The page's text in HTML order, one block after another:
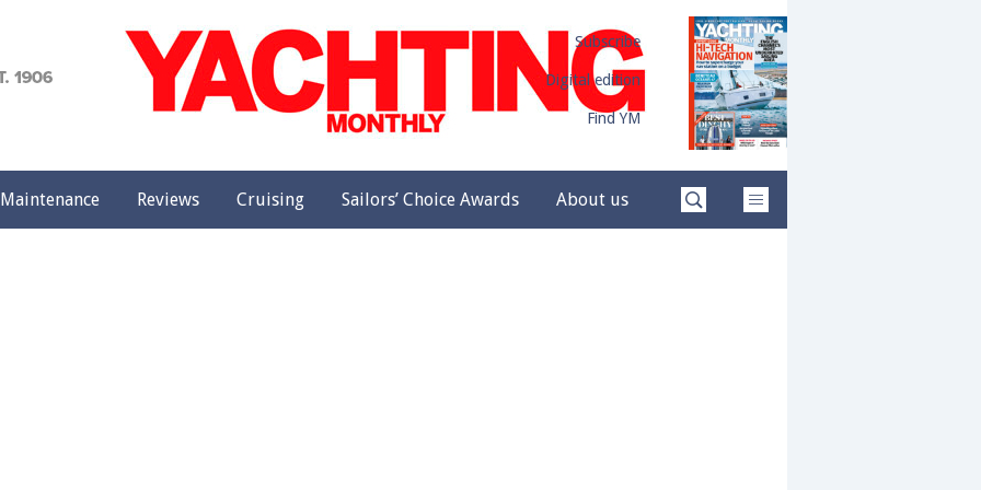
Subscribe
Digital edition
Find YM
Maintenance Reviews Cruising Sailors’ Choice Awards About us